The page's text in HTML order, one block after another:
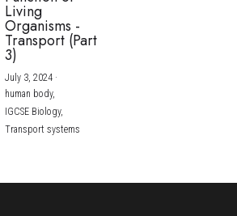
Living
Organisms -
Transport (Part
3)
July 3, 2024·
human body,
IGCSE Biology,
Transport systems